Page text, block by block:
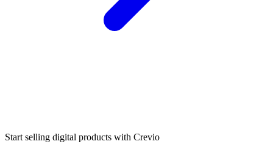
Start selling digital products with Crevio